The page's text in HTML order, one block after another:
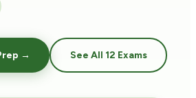
→ See All 12 Exams